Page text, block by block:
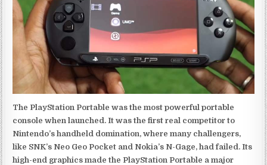
The PlayStation Portable was the most powerful portable
console when launched. It was the first real competitor to
Nintendo’s handheld domination, where many challengers,
like SNK’s Neo Geo Pocket and Nokia’s N-Gage, had failed. Its
high-end graphics made the PlayStation Portable a major